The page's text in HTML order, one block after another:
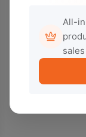
All-
sales